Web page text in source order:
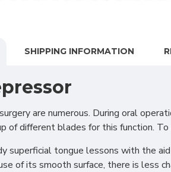
SHIPPING INFORMATION
are numerous. During oral
of different blades for this function.
superficial tongue lessons with the
of its smooth surface, there is less